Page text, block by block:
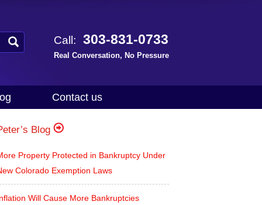
Call: 303-831-0733
Real Conversation, No Pressure
Contact us
Blog
Property Protected in Bankruptcy Under
Colorado Exemption Laws
Will Cause More Bankruptcies